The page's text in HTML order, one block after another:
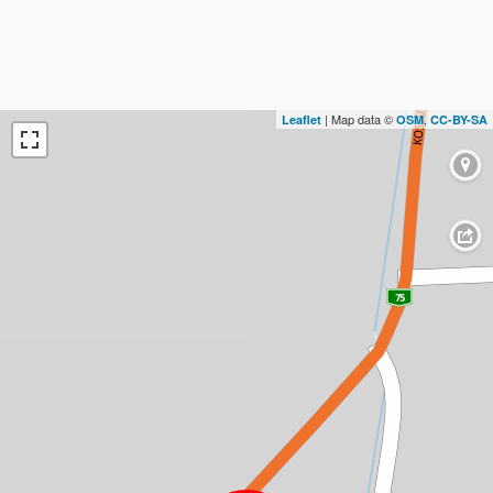
Leaflet | Map data © OSM, CC-BY-SA